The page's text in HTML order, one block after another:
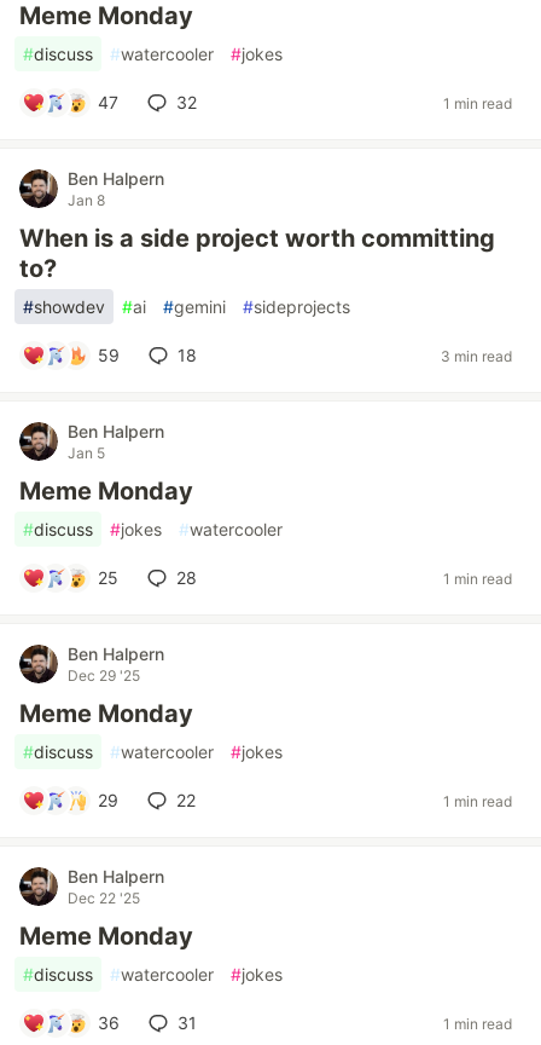
Meme Monday
#discuss #watercooler #jokes
47 32 1 min read
Ben Halpern
Jan 8
When is a side project worth committing
to?
#showdev #ai #gemini #sideprojects
59 18 3 min read
Ben Halpern
Jan 5
Meme Monday
#discuss #jokes #watercooler
25 28 1 min read
Ben Halpern
Dec 29 '25
Meme Monday
#discuss #watercooler #jokes
29 22 1 min read
Ben Halpern
Dec 22 '25
Meme Monday
#discuss #watercooler #jokes
36 31 1 min read